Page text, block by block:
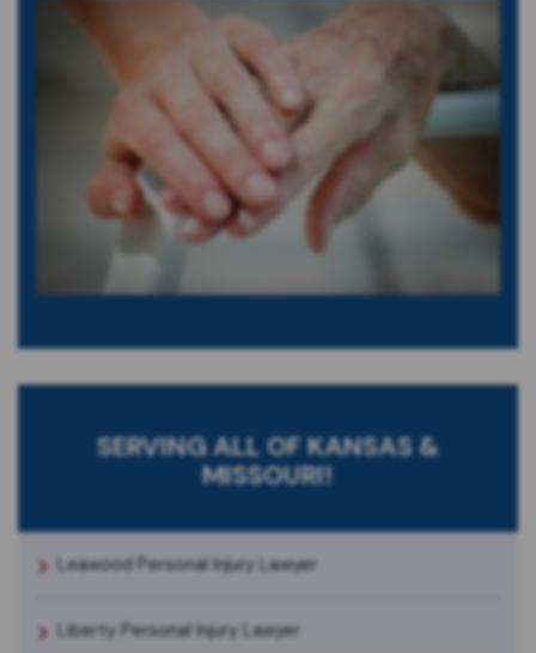
SERVING ALL OF KANSAS &
MISSOURI!
Leawood Personal Injury Lawyer
Liberty Personal Injury Lawyer